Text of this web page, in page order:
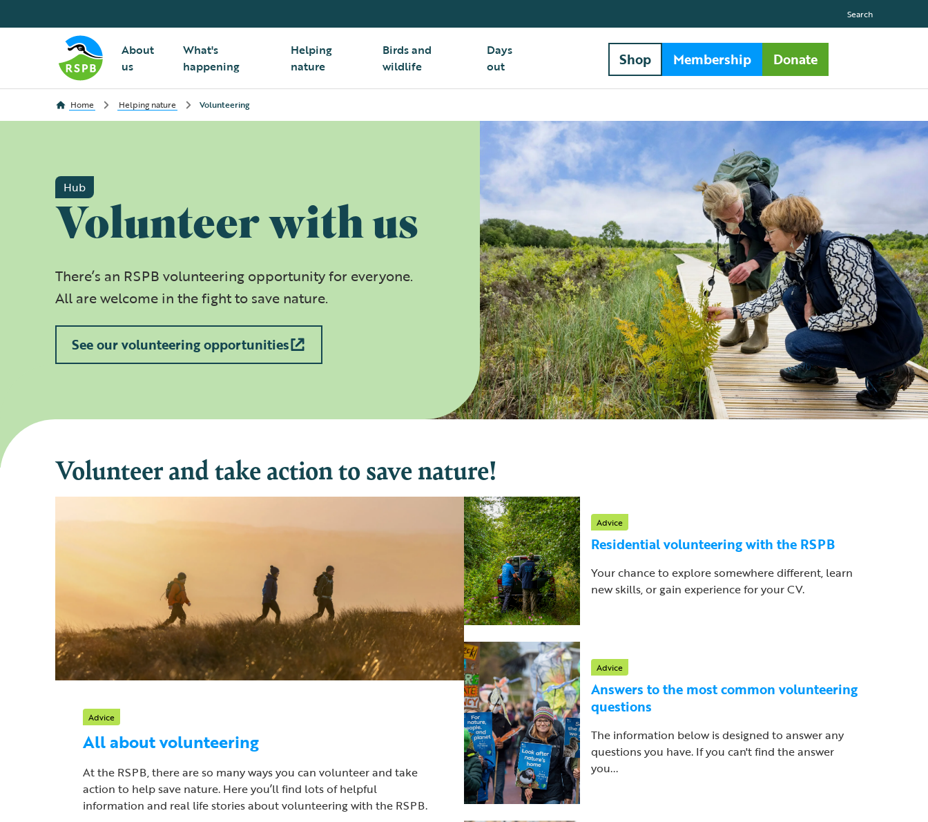
About
us
What's
happening
Helping
nature
Birds and
wildlife
Days
out
Search
Shop Membership Donate
Home Helping nature Volunteering
Hub
Volunteer with us
There’s an RSPB volunteering opportunity for everyone.
All are welcome in the fight to save nature.
See our volunteering opportunities
Volunteer and take action to save nature!
Advice
All about volunteering
At the RSPB, there are so many ways you can volunteer and take
action to help save nature. Here you’ll find lots of helpful
information and real life stories about volunteering with the RSPB.
Advice
Residential volunteering with the RSPB
Your chance to explore somewhere different, learn
new skills, or gain experience for your CV.
Advice
Answers to the most common volunteering
questions
The information below is designed to answer any
questions you have. If you can't find the answer
you...